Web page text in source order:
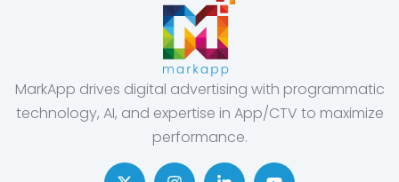
MarkApp drives digital advertising with programmatic
technology, AI, and expertise in App/CTV to maximize
performance.